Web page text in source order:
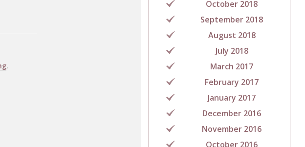
,
October 2018
September 2018
August 2018
July 2018
March 2017
February 2017
January 2017
December 2016
November 2016
October 2016